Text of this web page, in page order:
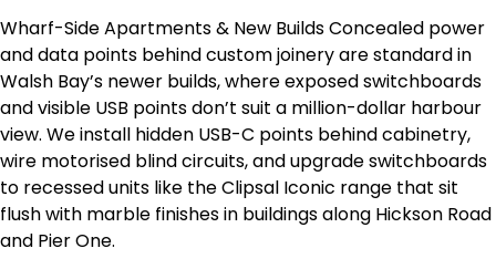
Wharf-Side Apartments & New Builds Concealed power
and data points behind custom joinery are standard in
Walsh Bay’s newer builds, where exposed switchboards
and visible USB points don’t suit a million-dollar harbour
view. We install hidden USB-C points behind cabinetry,
wire motorised blind circuits, and upgrade switchboards
to recessed units like the Clipsal Iconic range that sit
flush with marble finishes in buildings along Hickson Road
and Pier One.